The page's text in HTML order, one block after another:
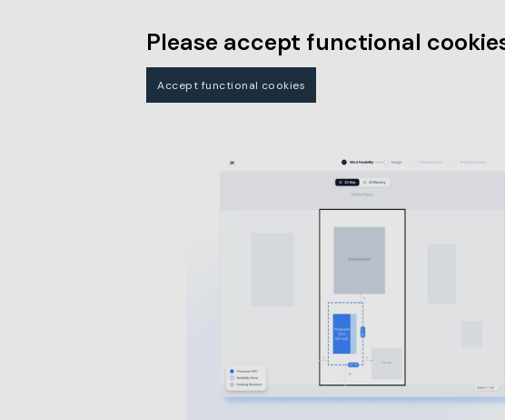
Please accept functional
Accept functional cookies